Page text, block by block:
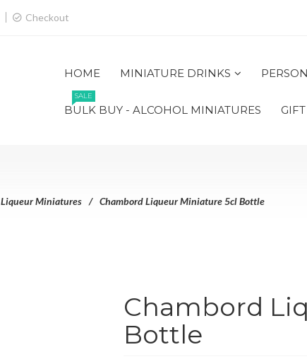
Checkout
HOME MINIATURE DRINKS
BULK BUY - ALCOHOL MINIATURES
SALE
Liqueur Miniatures Chambord Liqueur Miniature 5cl Bottle
Chambord
Bottle